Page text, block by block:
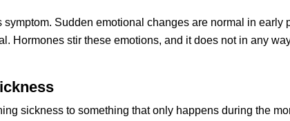
Sudden emotional changes are normal in early
Hormones stir these emotions, and it does not in any
sickness to something that only happens during the